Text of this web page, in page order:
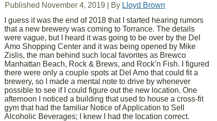
Published November 4, 2019 By Lloyd Brown
I guess it was the end of 2018 that I started hearing rumors
that a new brewery was coming to Torrance. The details
were vague, but I heard it was going to be over by the Del
Amo Shopping Center and it was being opened by Mike
Zislis, the man behind such local favorites as Brewco
Manhattan Beach, Rock & Brews, and Rock’n Fish. I figured
there were only a couple spots at Del Amo that could fit a
brewery, so I made a mental note to drive by whenever
possible to see if I could figure out the new location. One
afternoon I noticed a building that used to house a cross-fit
gym that had the familiar Notice of Application to Sell
Alcoholic Beverages; I knew I had the location correct.